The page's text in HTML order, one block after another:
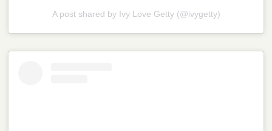
A post shared by Ivy Love Getty (@ivygetty)